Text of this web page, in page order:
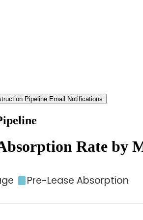
Pipeline Email Notifications
Rate by